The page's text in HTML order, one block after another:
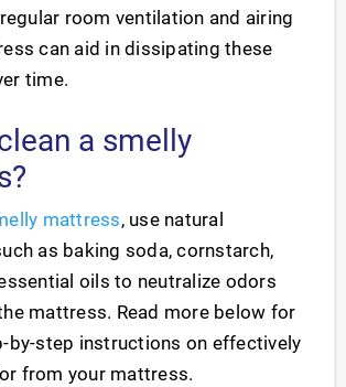
room ventilation and airing
can aid in dissipating these
time.
a smelly
mattress, use natural
as baking soda, cornstarch,
oils to neutralize odors
mattress. Read more below for
by-step instructions on effectively
from your mattress.